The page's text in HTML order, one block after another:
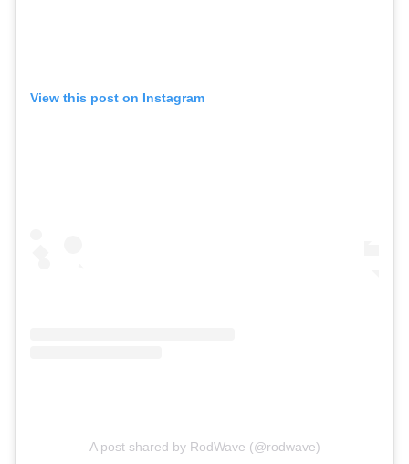
View this post on Instagram
A post shared by RodWave (@rodwave)